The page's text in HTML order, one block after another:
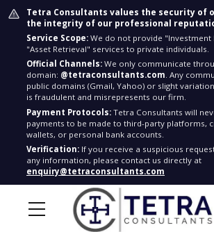
Tetra Consultants values the security of
the integrity of our professional
Service Scope: We do not provide "Investment
"Asset Retrieval" services to private individuals.
Official Channels: We only communicate
domain: @tetraconsultants.com. Any
public domains (Gmail, Yahoo) or slight
is fraudulent and misrepresents our firm.
Payment Protocols: Tetra Consultants will
payments to be made to third-party platforms,
wallets, or personal bank accounts.
Verification: If you receive a suspicious
any information, please contact us directly at
enquiry@tetraconsultants.com